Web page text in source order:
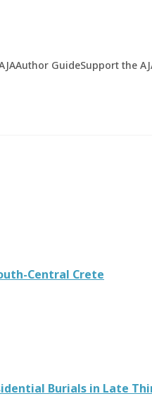
Author GuideSupport the
Central Crete
Burials in Late